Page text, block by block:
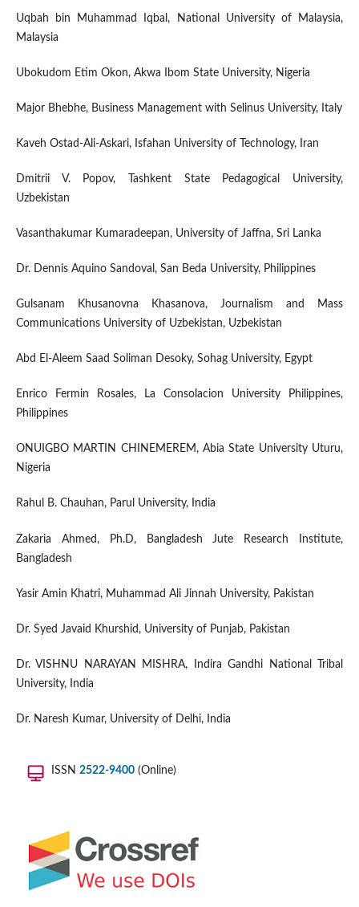
Uqbah bin Muhammad Iqbal, National University of Malaysia,
Malaysia
Ubokudom Etim Okon, Akwa Ibom State University, Nigeria
Major Bhebhe, Business Management with Selinus University, Italy
Kaveh Ostad-Ali-Askari, Isfahan University of Technology, Iran
Dmitrii V. Popov, Tashkent State Pedagogical University,
Uzbekistan
Vasanthakumar Kumaradeepan, University of Jaffna, Sri Lanka
Dr. Dennis Aquino Sandoval, San Beda University, Philippines
Gulsanam Khusanovna Khasanova, Journalism and Mass
Communications University of Uzbekistan, Uzbekistan
Abd El-Aleem Saad Soliman Desoky, Sohag University, Egypt
Enrico Fermin Rosales, La Consolacion University Philippines,
Philippines
ONUIGBO MARTIN CHINEMEREM, Abia State University Uturu,
Nigeria
Rahul B. Chauhan, Parul University, India
Zakaria Ahmed, Ph.D, Bangladesh Jute Research Institute,
Bangladesh
Yasir Amin Khatri, Muhammad Ali Jinnah University, Pakistan
Dr. Syed Javaid Khurshid, University of Punjab, Pakistan
Dr. VISHNU NARAYAN MISHRA, Indira Gandhi National Tribal
University, India
Dr. Naresh Kumar, University of Delhi, India
ISSN 2522-9400 (Online)